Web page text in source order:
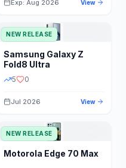
PRICE RANGE
Exp: Aug 2026 View
NEW RELEASE
Samsung Galaxy Z
Fold8 Ultra
5 0
Jul 2026 View
NEW RELEASE
Motorola Edge 70 Max